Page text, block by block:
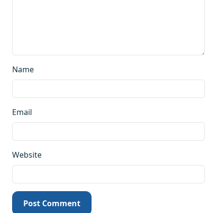
Name
Email
Website
Post Comment